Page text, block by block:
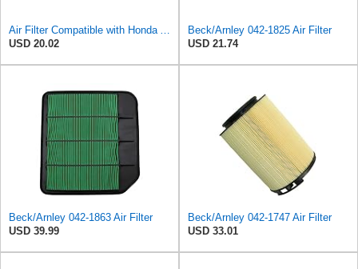
USD 20.02
Beck/Arnley 042-1825 Air Filter
USD 21.74
Beck/Arnley 042-1863 Air Filter
USD 39.99
Beck/Arnley 042-1747 Air Filter
USD 33.01